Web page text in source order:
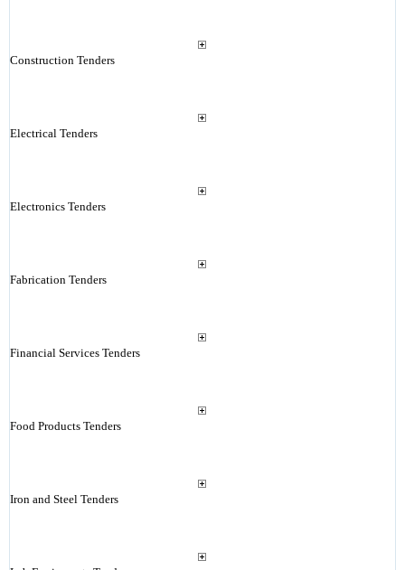
Construction Tenders
Electrical Tenders
Electronics Tenders
Fabrication Tenders
Financial Services Tenders
Food Products Tenders
Iron and Steel Tenders